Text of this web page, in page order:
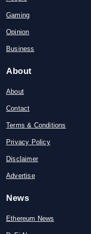
Gaming
Opinion
Business
About
About
Contact
Terms & Conditions
Privacy Policy
Disclaimer
Advertise
News
Ethereum News